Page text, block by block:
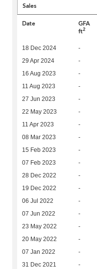
Sales
Date
GFA
ft2
18 Dec 2024 -
29 Apr 2024 -
16 Aug 2023 -
11 Aug 2023 -
27 Jun 2023 -
22 May 2023 -
11 Apr 2023 -
08 Mar 2023 -
15 Feb 2023 -
07 Feb 2023 -
28 Dec 2022 -
19 Dec 2022 -
06 Jul 2022 -
07 Jun 2022 -
23 May 2022 -
20 May 2022 -
07 Jan 2022 -
31 Dec 2021 -